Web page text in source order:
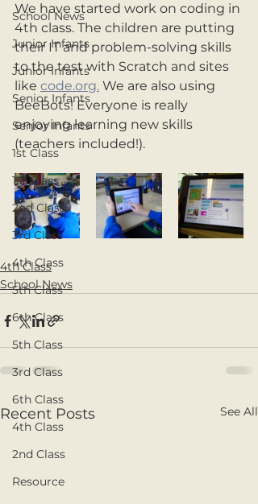
School News
Junior Infants
Junior Infants
Senior Infants
Senior Infants
1st Class
1st Class
2nd Class
3rd Class
4th Class
5th Class
6th Class
5th Class
3rd Class
6th Class
4th Class
2nd Class
Resource
We have started work on coding in
4th class. The children are putting
their IT and problem-solving skills
to the test with Scratch and sites
like code.org. We are also using
BeeBots! Everyone is really
enjoying learning new skills
(teachers included!).
4th Class
School News
Recent Posts See All